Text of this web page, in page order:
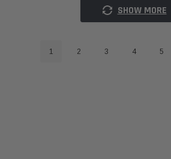
SHOW MORE
1 2 3 4 5